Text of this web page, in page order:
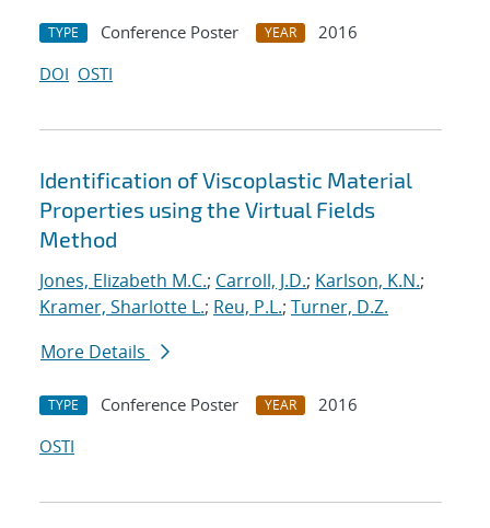
TYPE Conference Poster YEAR
2016
DOI OSTI
Identification of Viscoplastic Material
Properties using the Virtual Fields
Method
Jones, Elizabeth M.C.; Carroll, J.D.; Karlson, K.N.;
Kramer, Sharlotte L.; Reu, P.L.; Turner, D.Z.
More Details
TYPE Conference Poster YEAR
2016
OSTI